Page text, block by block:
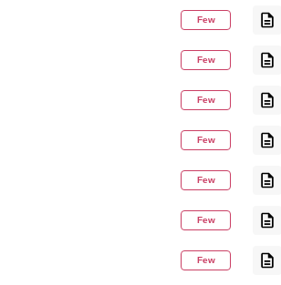
Few
Few
Few
Few
Few
Few
Few